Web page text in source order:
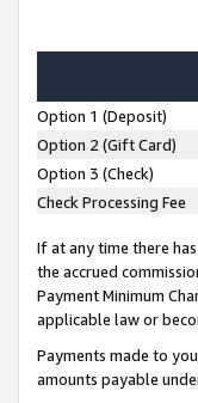
Option 1 (Deposit)
Option 2 (Gift Card)
Option 3 (Check)
Check Processing Fee
If at any time there
the accrued
Payment Minimum
applicable law or
Payments made to
amounts payable